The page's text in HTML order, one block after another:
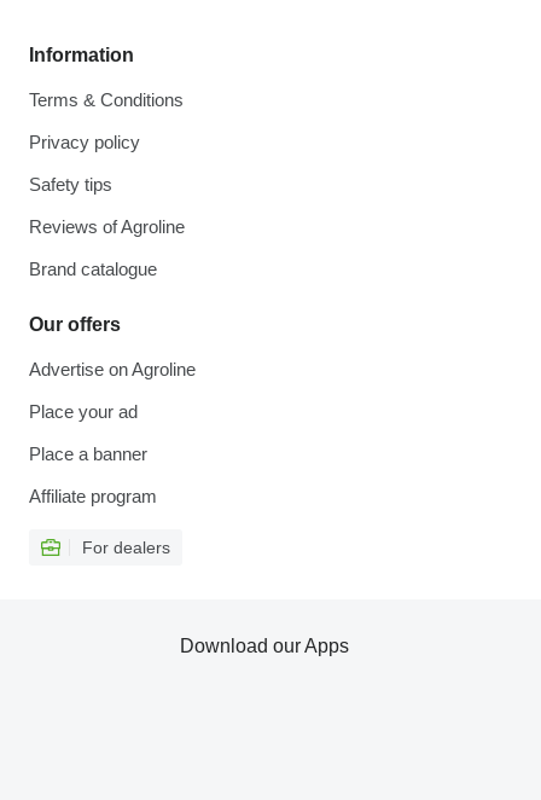
Information
Terms & Conditions
Privacy policy
Safety tips
Reviews of Agroline
Brand catalogue
Our offers
Advertise on Agroline
Place your ad
Place a banner
Affiliate program
For dealers
Download our Apps